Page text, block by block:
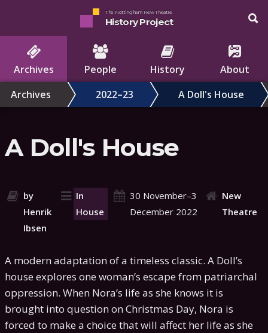
The Nottingham New Theatre
History Project
Archives People History
About
Archives
2022–23 A Doll's House
A Doll's House
by
Henrik
Ibsen
In
House
30 November–3
December 2022
New
Theatre
A modern adaptation of a timeless classic. A Doll’s
house explores one woman’s escape from patriarchal
oppression. When Nora’s life as she knows it is
brought into question on Christmas Day, Nora is
forced to make a choice that will affect her life as she